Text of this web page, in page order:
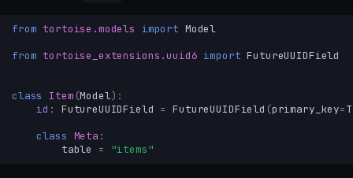
from tortoise.models import Model
from tortoise_extensions.uuid6 import FutureUUIDField
class Item (Model):
id : FutureUUIDField = FutureUUIDField (primary_key=
class Meta :
table
= "items"